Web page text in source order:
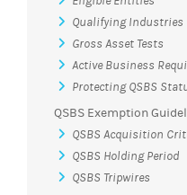
Qualifying Industries
Gross Asset Tests
Active Business
Protecting QSBS
QSBS Exemption
QSBS Acquisition
QSBS Holding Period
QSBS Tripwires